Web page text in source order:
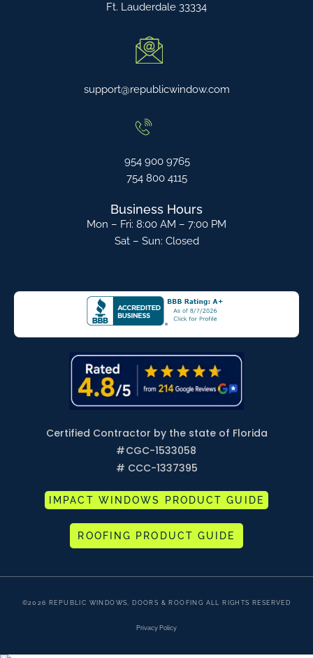
Ft. Lauderdale 33334
support@republicwindow.com
954 900 9765
754 800 4115
Business Hours
Mon – Fri: 8:00 AM – 7:00 PM
Sat – Sun: Closed
Certified Contractor by the state of Florida
#CGC-1533058
# CCC-1337395
IMPACT WINDOWS PRODUCT GUIDE
ROOFING PRODUCT GUIDE
©2026 REPUBLIC WINDOWS, DOORS & ROOFING ALL RIGHTS RESERVED
Privacy Policy